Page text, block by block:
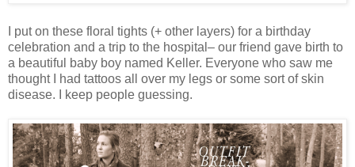
I put on these floral tights (+ other layers) for a birthday
celebration and a trip to the hospital– our friend gave birth to
a beautiful baby boy named Keller. Everyone who saw me
thought I had tattoos all over my legs or some sort of skin
disease. I keep people guessing.